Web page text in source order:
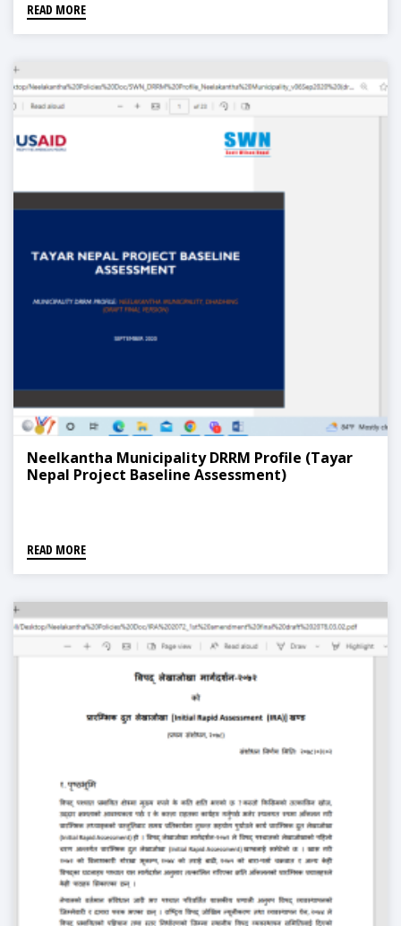
READ MORE
Neelkantha Municipality DRRM Profile (Tayar
Nepal Project Baseline Assessment)
READ MORE